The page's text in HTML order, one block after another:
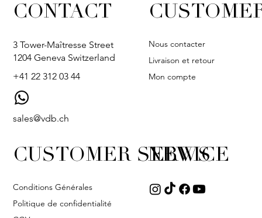
CONTACT
3 Tower-Maîtresse Street
1204 Geneva Switzerland
+41 22 312 03 44
sales@vdb.ch
Nous contacter
Livraison et retour
Mon compte
NEWS
CUSTOMER SERVICE
Conditions Générales
Politique de confidentialité